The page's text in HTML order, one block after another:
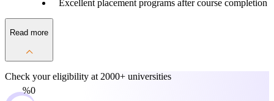
Excellent placement programs after course completion
Read more
Check your eligibility at 2000+ universities
0%